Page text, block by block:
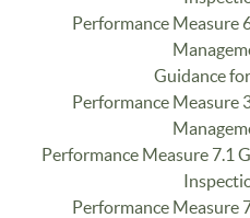
Performance Measure
Guidance
Performance Measure
Performance Measure 7.1
Performance Measure